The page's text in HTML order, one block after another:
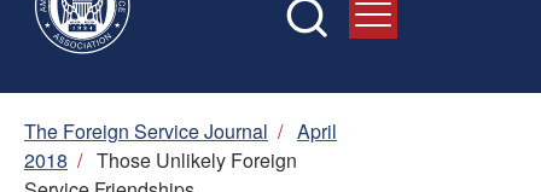
Breadcrumb
The Foreign Service Journal / April
2018 / Those Unlikely Foreign